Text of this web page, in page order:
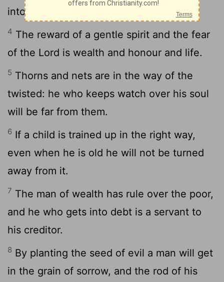
into trouble.
4 The reward of a gentle spirit and the fear
of the Lord is wealth and honour and life.
5 Thorns and nets are in the way of the
twisted: he who keeps watch over his soul
will be far from them.
6 If a child is trained up in the right way,
even when he is old he will not be turned
away from it.
7 The man of wealth has rule over the poor,
and he who gets into debt is a servant to
his creditor.
8 By planting the seed of evil a man will get
in the grain of sorrow, and the rod of his